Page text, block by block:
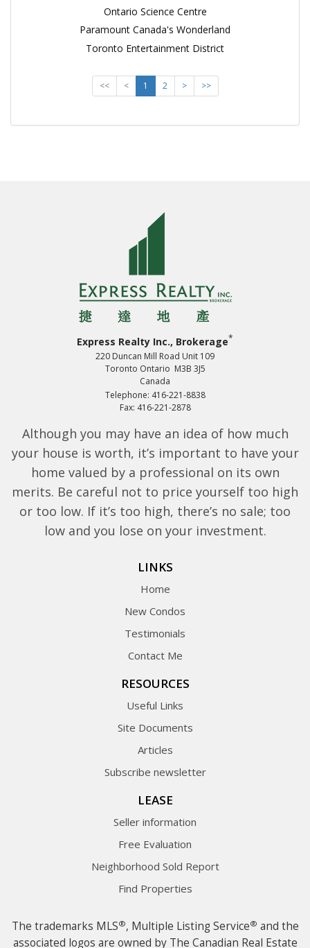
Ontario Science Centre
Paramount Canada's Wonderland
Toronto Entertainment District
<< < 1 2 > >>
Express Realty Inc., Brokerage*
220 Duncan Mill Road Unit 109
Toronto Ontario M3B 3J5
Canada
Telephone: 416-221-8838
Fax: 416-221-2878
Although you may have an idea of how much
your house is worth, it’s important to have your
home valued by a professional on its own
merits. Be careful not to price yourself too high
or too low. If it’s too high, there’s no sale; too
low and you lose on your investment.
LINKS
Home
New Condos
Testimonials
Contact Me
RESOURCES
Useful Links
Site Documents
Articles
Subscribe newsletter
LEASE
Seller information
Free Evaluation
Neighborhood Sold Report
Find Properties
The trademarks MLS®, Multiple Listing Service® and the
associated logos are owned by The Canadian Real Estate